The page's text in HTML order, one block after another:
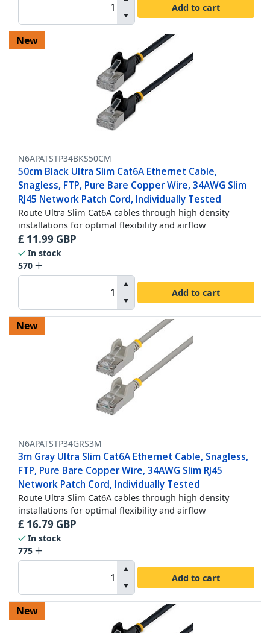
Add to cart
New
N6APATSTP34BKS50CM
50cm Black Ultra Slim Cat6A Ethernet Cable,
Snagless, FTP, Pure Bare Copper Wire, 34AWG Slim
RJ45 Network Patch Cord, Individually Tested
Route Ultra Slim Cat6A cables through high density
installations for optimal flexibility and airflow
£ 11.99 GBP
In stock
570
Add to cart
New
N6APATSTP34GRS3M
3m Gray Ultra Slim Cat6A Ethernet Cable, Snagless,
FTP, Pure Bare Copper Wire, 34AWG Slim RJ45
Network Patch Cord, Individually Tested
Route Ultra Slim Cat6A cables through high density
installations for optimal flexibility and airflow
£ 16.79 GBP
In stock
775
Add to cart
New